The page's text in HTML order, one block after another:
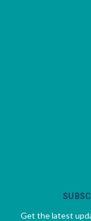
Get the latest